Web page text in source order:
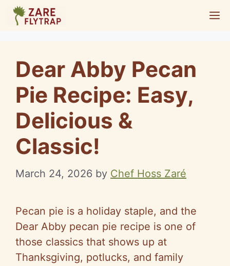
Skip
Dear Abby Pecan
Pie Recipe: Easy,
Delicious &
Classic!
March 24, 2026 by Chef Hoss Zaré
Pecan pie is a holiday staple, and the
Dear Abby pecan pie recipe is one of
those classics that shows up at
Thanksgiving, potlucks, and family